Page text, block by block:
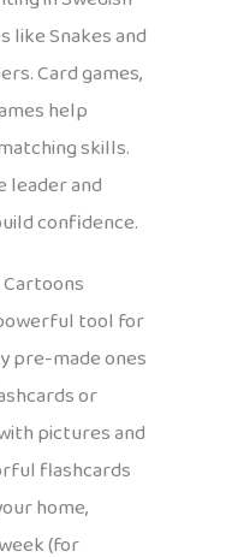
like Snakes and
Card games,
help
skills.
leader and
confidence.
Cartoons
tool for
pre-made ones
or
pictures and
flashcards
home,
(for